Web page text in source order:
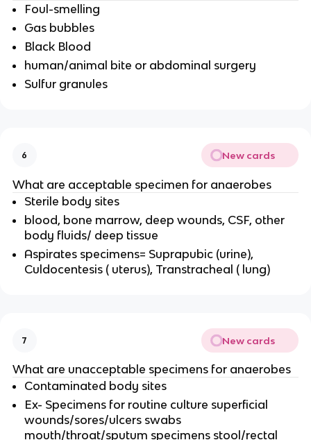
Foul-smelling
Gas bubbles
Black Blood
human/animal bite or abdominal surgery
Sulfur granules
6 New cards
What are acceptable specimen for anaerobes
Sterile body sites
blood, bone marrow, deep wounds, CSF, other
body fluids/ deep tissue
Aspirates specimens= Suprapubic (urine),
Culdocentesis ( uterus), Transtracheal ( lung)
7 New cards
What are unacceptable specimens for anaerobes
Contaminated body sites
Ex- Specimens for routine culture superficial
wounds/sores/ulcers swabs
mouth/throat/sputum specimens stool/rectal